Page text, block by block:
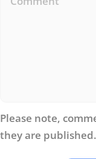
Please note,
they are published.